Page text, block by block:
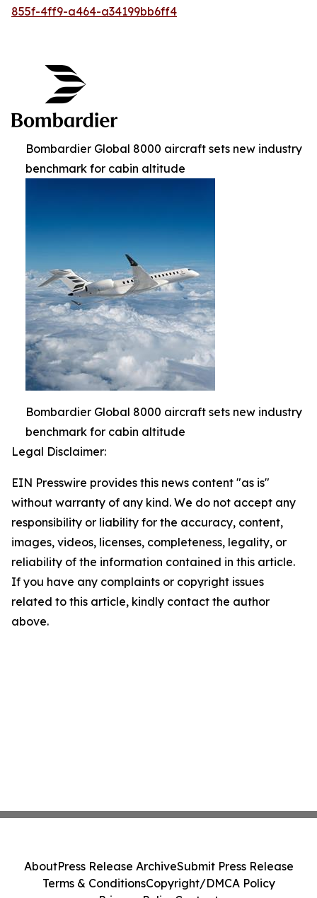
855f-4ff9-a464-a34199bb6ff4
Bombardier Global 8000 aircraft sets new industry
benchmark for cabin altitude
Bombardier Global 8000 aircraft sets new industry
benchmark for cabin altitude
Legal Disclaimer:
EIN Presswire provides this news content "as is"
without warranty of any kind. We do not accept any
responsibility or liability for the accuracy, content,
images, videos, licenses, completeness, legality, or
reliability of the information contained in this article.
If you have any complaints or copyright issues
related to this article, kindly contact the author
above.
AboutPress Release ArchiveSubmit Press Release
Terms & ConditionsCopyright/DMCA Policy